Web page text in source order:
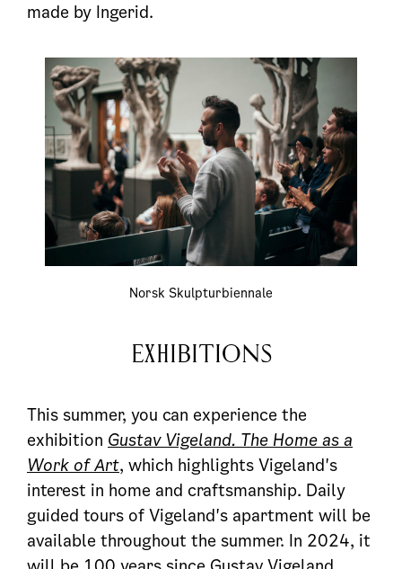
made by Ingerid.
Norsk Skulpturbiennale
EXHIBITIONS
This summer, you can experience the
exhibition Gustav Vigeland. The Home as a
Work of Art, which highlights Vigeland's
interest in home and craftsmanship. Daily
guided tours of Vigeland's apartment will be
available throughout the summer. In 2024, it